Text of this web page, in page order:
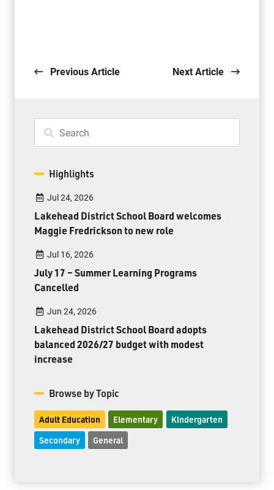
Previous Article Next Article
Highlights
Jul 24, 2026
Lakehead District School Board welcomes
Maggie Fredrickson to new role
Jul 16, 2026
July 17 – Summer Learning Programs
Cancelled
Jun 24, 2026
Lakehead District School Board adopts
balanced 2026/27 budget with modest
increase
Browse by Topic
Adult Education Elementary Kindergarten
Secondary General